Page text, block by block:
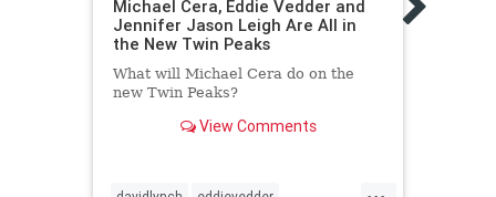
Michael Cera, Eddie Vedder and
Jennifer Jason Leigh Are All in
the New Twin Peaks
What will Michael Cera do on the
new Twin Peaks?
View Comments